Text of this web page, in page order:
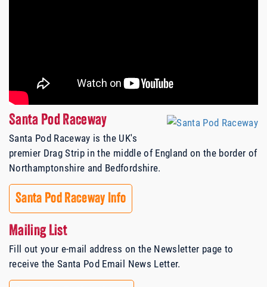
Santa Pod Raceway
Santa Pod Raceway is the UK's
premier Drag Strip in the middle of England on the border of
Northamptonshire and Bedfordshire.
Santa Pod Raceway Info
Mailing List
Fill out your e-mail address on the Newsletter page to
receive the Santa Pod Email News Letter.